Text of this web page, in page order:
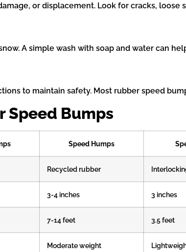
or displacement. Look for cracks, loose
A simple wash with soap and water can
to maintain safety. Most rubber speed
Speed Bumps
Speed Humps
Recycled rubber
3-4 inches 3 inches
7-14 feet 3.5 feet
Moderate weight